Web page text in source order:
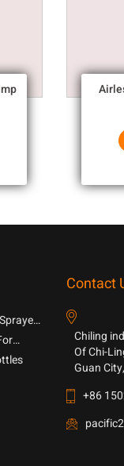
Contact
Chiling
Of Chi-
Guan
+86